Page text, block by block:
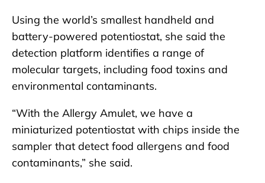
Using the world’s smallest handheld and
battery-powered potentiostat, she said the
detection platform identifies a range of
molecular targets, including food toxins and
environmental contaminants.
“With the Allergy Amulet, we have a
miniaturized potentiostat with chips inside the
sampler that detect food allergens and food
contaminants,” she said.